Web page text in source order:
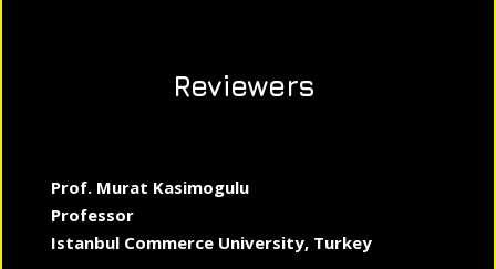
Reviewers
Prof. Murat Kasimogulu
Professor
Istanbul Commerce University, Turkey